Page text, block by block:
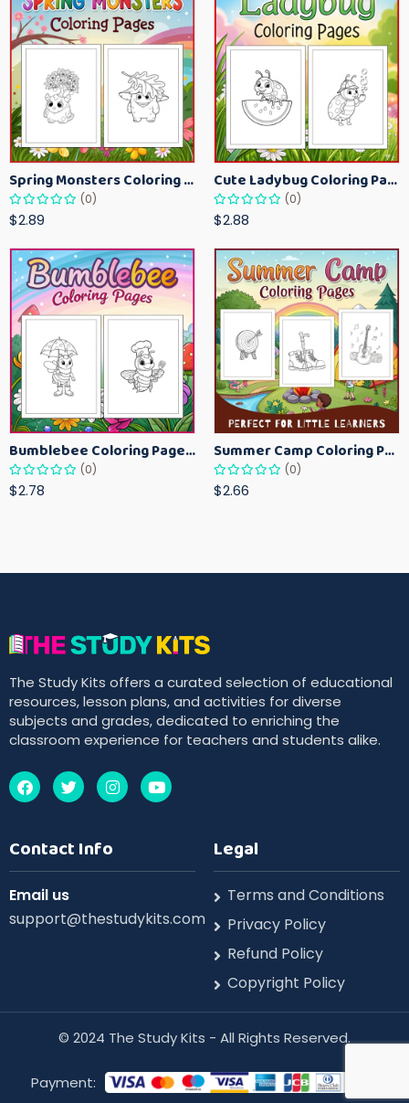
Spring Monsters Coloring Pages for Kids – Cute Seasonal Activity Sheets
(0)
$2.89
Cute Ladybug Coloring Pages for Kids – Spring Bug Coloring Worksheets
(0)
$2.88
Bumblebee Coloring Pages for Kids – Fun Bee-Themed Activity Sheets Printable
(0)
$2.78
Summer Camp Coloring Pages for Kids – Fun Summer Activity Printables
(0)
$2.66
The Study Kits offers a curated selection of educational
resources, lesson plans, and activities for diverse
subjects and grades, dedicated to enriching the
classroom experience for teachers and students alike.
Contact Info
Email us
support@thestudykits.com
Legal
Terms and Conditions
Privacy Policy
Refund Policy
Copyright Policy
©️ 2024 The Study Kits - All Rights Reserved.
Payment: